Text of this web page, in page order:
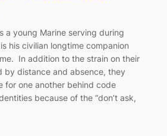
a young Marine serving during
his civilian longtime companion
In addition to the strain on their
by distance and absence, they
for one another behind code
because of the “don’t ask,